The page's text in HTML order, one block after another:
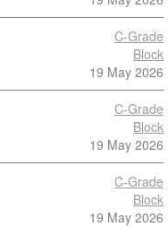
C-Grade
Block
19 May 2026
C-Grade
Block
19 May 2026
C-Grade
Block
19 May 2026